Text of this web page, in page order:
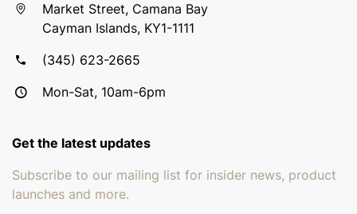
Market Street, Camana Bay
Cayman Islands, KY1-1111
(345) 623-2665
Mon-Sat, 10am-6pm
Get the latest updates
Subscribe to our mailing list for insider news, product
launches and more.